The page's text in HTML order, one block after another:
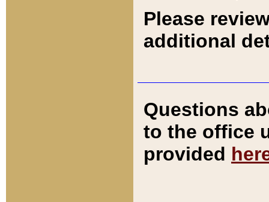
Please
additional
Questions
to the office
provided